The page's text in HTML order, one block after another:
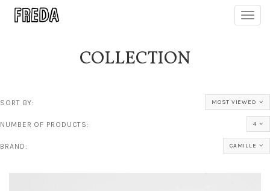
COLLECTION
SORT BY: MOST VIEWED
NUMBER OF PRODUCTS: 4
BRAND: CAMILLE